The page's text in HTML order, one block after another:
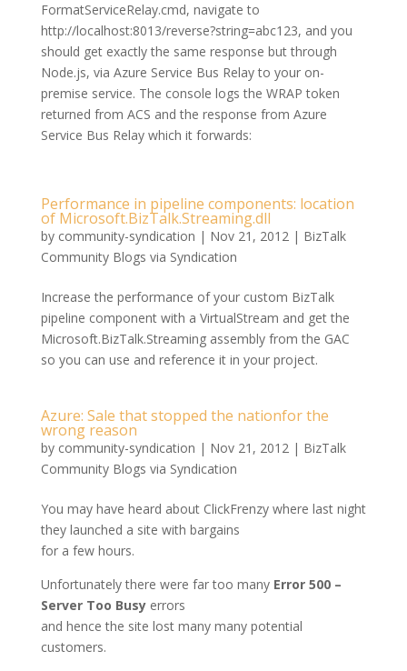
FormatServiceRelay.cmd, navigate to
http://localhost:8013/reverse?string=abc123, and you
should get exactly the same response but through
Node.js, via Azure Service Bus Relay to your on-
premise service. The console logs the WRAP token
returned from ACS and the response from Azure
Service Bus Relay which it forwards:
Performance in pipeline components: location
of Microsoft.BizTalk.Streaming.dll
by community-syndication | Nov 21, 2012| BizTalk
Community Blogs via Syndication
Increase the performance of your custom BizTalk
pipeline component with a VirtualStream and get the
Microsoft.BizTalk.Streaming assembly from the GAC
so you can use and reference it in your project.
Azure: Sale that stopped the nationfor the
wrong reason
by community-syndication | Nov 21, 2012| BizTalk
Community Blogs via Syndication
You may have heard about ClickFrenzy where last night
they launched a site with bargains
for a few hours.
Unfortunately there were far too many Error 500 –
Server Too Busy errors
and hence the site lost many many potential
customers.